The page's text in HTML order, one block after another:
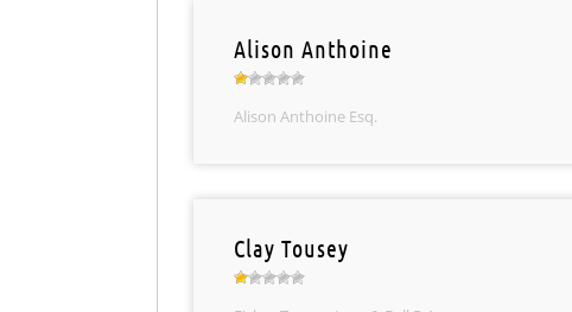
Alison Anthoine
Alison Anthoine Esq.
Clay Tousey